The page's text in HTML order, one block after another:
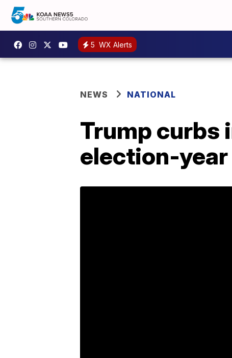
5 WX Alerts
NEWS NATIONAL
Trump curbs
election-year